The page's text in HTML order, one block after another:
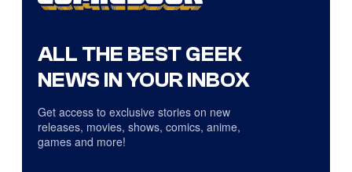
ALL THE BEST GEEK
NEWS IN YOUR INBOX
Get access to exclusive stories on new
releases, movies, shows, comics, anime,
games and more!